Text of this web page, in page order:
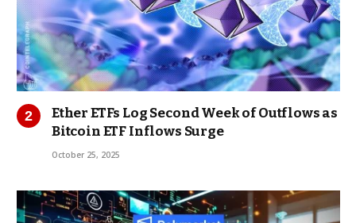
Ether ETFs Log Second Week of Outflows as
Bitcoin ETF Inflows Surge
October 25, 2025